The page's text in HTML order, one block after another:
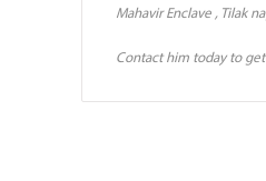
Mahavir Enclave , Tilak
Contact him today to